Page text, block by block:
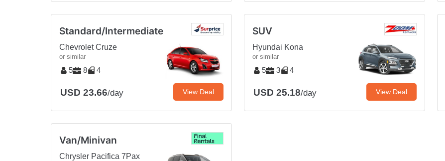
Standard/Intermediate
Chevrolet Cruze
or similar
5 8 4
USD 23.66/day View Deal
SUV
Hyundai Kona
or similar
5 3 4
USD 25.18/day View Deal
Van/Minivan
Chrysler Pacifica 7Pax